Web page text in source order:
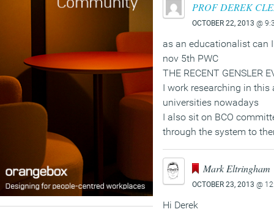
PROF DEREK
OCTOBER 22, 2013 @
as an educationalist can
nov 5th PWC
THE RECENT GENSLER
I work researching in
universities nowadays
I also sit on BCO
through the system to
Mark Eltringham
OCTOBER 23, 2013 @
Hi Derek